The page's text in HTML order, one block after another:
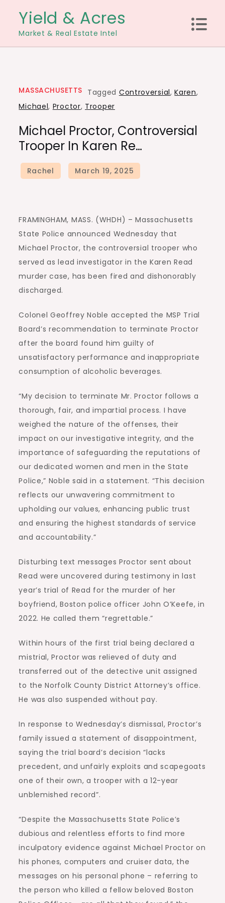
content
Yield & Acres
Market & Real Estate Intel
MASSACHUSETTS Tagged Controversial,Karen,
Michael, Proctor, Trooper
Michael Proctor, Controversial
Trooper In Karen Re…
FRAMINGHAM, MASS. (WHDH) – Massachusetts
State Police announced Wednesday that
Michael Proctor, the controversial trooper who
served as lead investigator in the Karen Read
murder case, has been fired and dishonorably
discharged.
Colonel Geoffrey Noble accepted the MSP Trial
Board’s recommendation to terminate Proctor
after the board found him guilty of
unsatisfactory performance and inappropriate
consumption of alcoholic beverages.
“My decision to terminate Mr. Proctor follows a
thorough, fair, and impartial process. I have
weighed the nature of the offenses, their
impact on our investigative integrity, and the
importance of safeguarding the reputations of
our dedicated women and men in the State
Police,” Noble said in a statement. “This decision
reflects our unwavering commitment to
upholding our values, enhancing public trust
and ensuring the highest standards of service
and accountability.”
Disturbing text messages Proctor sent about
Read were uncovered during testimony in last
year’s trial of Read for the murder of her
boyfriend, Boston police officer John O’Keefe, in
2022. He called them “regrettable.”
Within hours of the first trial being declared a
mistrial, Proctor was relieved of duty and
transferred out of the detective unit assigned
to the Norfolk County District Attorney’s office.
He was also suspended without pay.
In response to Wednesday’s dismissal, Proctor’s
family issued a statement of disappointment,
saying the trial board’s decision “lacks
precedent, and unfairly exploits and scapegoats
one of their own, a trooper with a 12-year
unblemished record”.
“Despite the Massachusetts State Police’s
dubious and relentless efforts to find more
inculpatory evidence against Michael Proctor on
his phones, computers and cruiser data, the
messages on his personal phone – referring to
the person who killed a fellow beloved Boston